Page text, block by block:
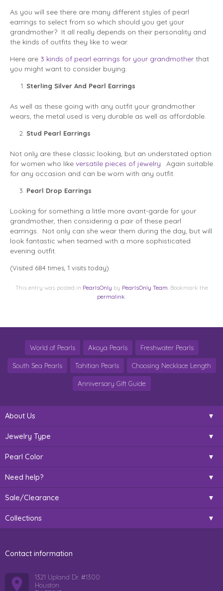
As you will see there are many different styles of pearl
earrings to select from so which should you get your
grandmother? It all really depends on their personality and
the kinds of outfits they like to wear.
Here are 3 kinds of pearl earrings for your grandmother that
you might want to consider buying.
Sterling Silver And Pearl Earrings
As well as these going with any outfit your grandmother
wears, the metal used is very durable as well as affordable.
Stud Pearl Earrings
Not only are these classic looking, but an understated option
for women who like versatile pieces of jewelry. Again suitable
for any occasion and can be worn with any outfit.
Pearl Drop Earrings
Looking for something a little more avant-garde for your
grandmother, then considering a pair of these pearl
earrings. Not only can she wear them during the day, but will
look fantastic when teamed with a more sophisticated
evening outfit.
(Visited 684 times, 1 visits today)
This entry was posted in PearlsOnly by PearlsOnly Team. Bookmark the
permalink.
World of Pearls Akoya Pearls Freshwater Pearls
South Sea Pearls Tahitian Pearls Choosing Necklace Length
Anniversary Gift Guide
About Us
Jewelry Type
Pearl Color
Need help?
Sale/Clearance
Collections
Contact information
1321 Upland Dr. #1300
Houston